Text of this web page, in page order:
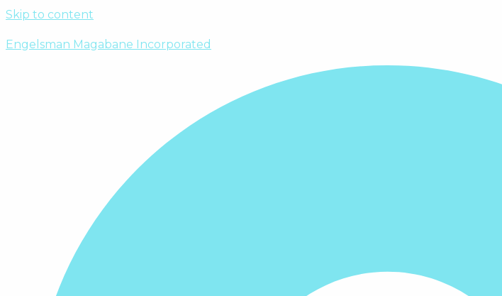
Skip to content
Engelsman Magabane Incorporated